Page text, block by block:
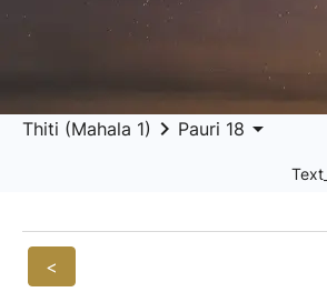
Thiti (Mahala 1) keyboard_arrow_right Pauri 18 arrow_drop_down
<